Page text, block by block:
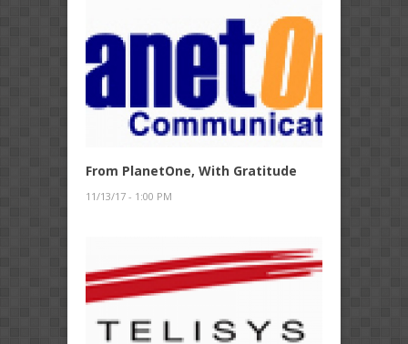
From PlanetOne, With Gratitude
11/13/17 - 1:00 PM